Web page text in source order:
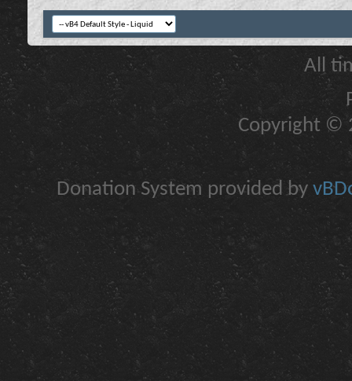
All
Copyright ©
Donation System provided by